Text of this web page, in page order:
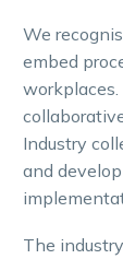
We
embed
Industry
and
The